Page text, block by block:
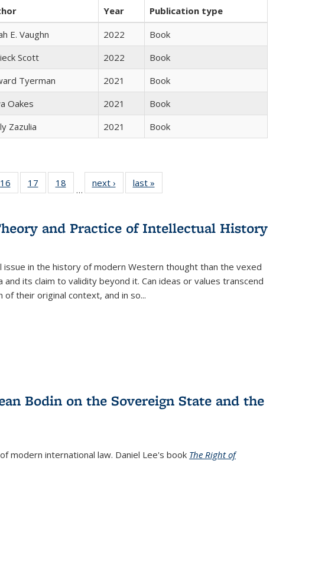
Year
Publication type
E. Vaughn 2022
Book
Scott 2022
Book
Tyerman 2021
Book
Oakes 2021
Book
Zazulia 2021 Book
Full
table:
16
of 22 Full
listing table:
17
of 22 Full
listing table:
18
of 22 Full
listing table:
…
next ›
Full listing
table:
last »
and Practice of Intellectual History
issue in the history of modern Western thought than the vexed
its claim to validity beyond it. Can ideas or values transcend
their original context, and in so...
Bodin on the Sovereign State and the
modern international law. Daniel Lee's book The Right of